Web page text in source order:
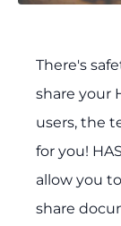
There's
share your
users, the
for you!
allow you
share